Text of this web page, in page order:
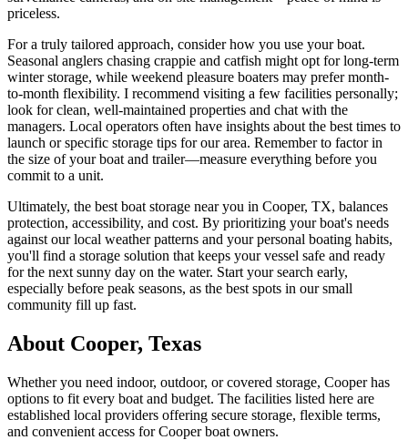
priceless.
For a truly tailored approach, consider how you use your boat.
Seasonal anglers chasing crappie and catfish might opt for long-term
winter storage, while weekend pleasure boaters may prefer month-
to-month flexibility. I recommend visiting a few facilities personally;
look for clean, well-maintained properties and chat with the
managers. Local operators often have insights about the best times to
launch or specific storage tips for our area. Remember to factor in
the size of your boat and trailer—measure everything before you
commit to a unit.
Ultimately, the best boat storage near you in Cooper, TX, balances
protection, accessibility, and cost. By prioritizing your boat's needs
against our local weather patterns and your personal boating habits,
you'll find a storage solution that keeps your vessel safe and ready
for the next sunny day on the water. Start your search early,
especially before peak seasons, as the best spots in our small
community fill up fast.
About Cooper, Texas
Whether you need indoor, outdoor, or covered storage, Cooperhas
options to fit every boat and budget. The facilities listed here are
established local providers offering secure storage, flexible terms,
and convenient access forCooperboat owners.